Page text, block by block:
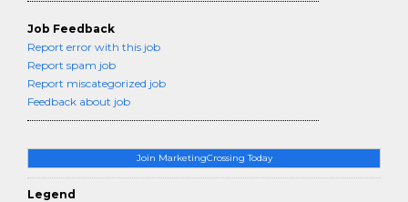
Join MarketingCrossing Today
Legend
Job Feedback
Report error with this job
Report spam job
Report miscategorized job
Feedback about job